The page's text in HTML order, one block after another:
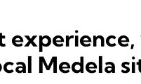
Medela